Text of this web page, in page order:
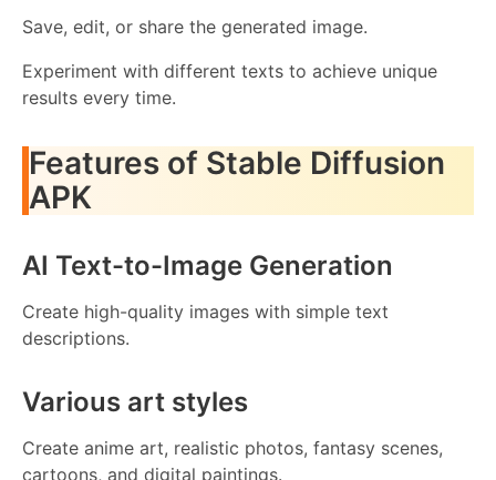
Save, edit, or share the generated image.
Experiment with different texts to achieve unique
results every time.
Features of Stable Diffusion
APK
AI Text-to-Image Generation
Create high-quality images with simple text
descriptions.
Various art styles
Create anime art, realistic photos, fantasy scenes,
cartoons, and digital paintings.